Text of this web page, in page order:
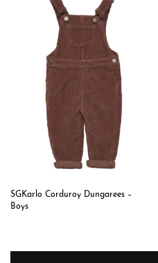
SGKarlo Corduroy Dungarees –
Boys